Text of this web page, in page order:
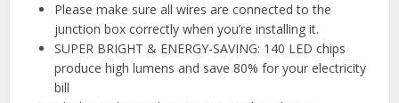
Please make sure all wires are connected to the
junction box correctly when you’re installing it.
SUPER BRIGHT & ENERGY-SAVING: 140 LED chips
produce high lumens and save 80% for your electricity
bill